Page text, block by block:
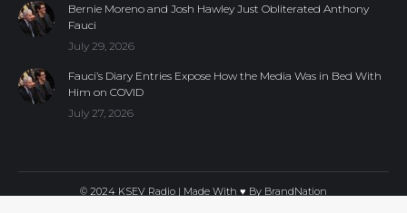
Bernie Moreno and Josh Hawley Just Obliterated Anthony
Fauci
July 29, 2026
Fauci’s Diary Entries Expose How the Media Was in Bed With
Him on COVID
July 27, 2026
© 2024 KSEV Radio | Made With ♥ By BrandNation